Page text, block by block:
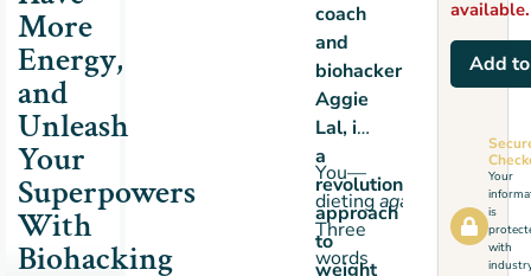
More
Energy,
and
Unleash
Your
Superpowers
With
Biohacking
coach
and
biohacker
Aggie
Lal,is
a
revolutionary
approach
to
weight
You—
dietingagain
Three
words
available.
Add
Your
is
with